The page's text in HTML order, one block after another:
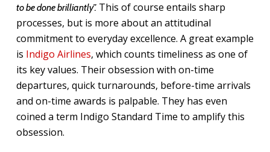
to be done brilliantly”.This of course entails sharp
processes, but is more about an attitudinal
commitment to everyday excellence. A great example
is Indigo Airlines, which counts timeliness as one of
its key values. Their obsession with on-time
departures, quick turnarounds, before-time arrivals
and on-time awards is palpable. They has even
coined a term Indigo Standard Time to amplify this
obsession.